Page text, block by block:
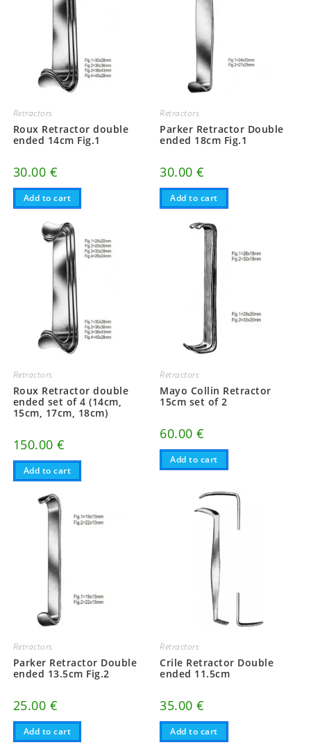
Retractors
Roux Retractor double
ended 14cm Fig.1
30.00 €
Add to cart
Retractors
Parker Retractor Double
ended 18cm Fig.1
30.00€
Add to cart
Retractors
Roux Retractor double
ended set of 4 (14cm,
15cm, 17cm, 18cm)
150.00€
Add to cart
Retractors
Mayo Collin Retractor
15cm set of 2
60.00€
Add to cart
Retractors
Parker Retractor Double
ended 13.5cm Fig.2
25.00 €
Add to cart
Retractors
Crile Retractor Double
ended 11.5cm
35.00€
Add to cart